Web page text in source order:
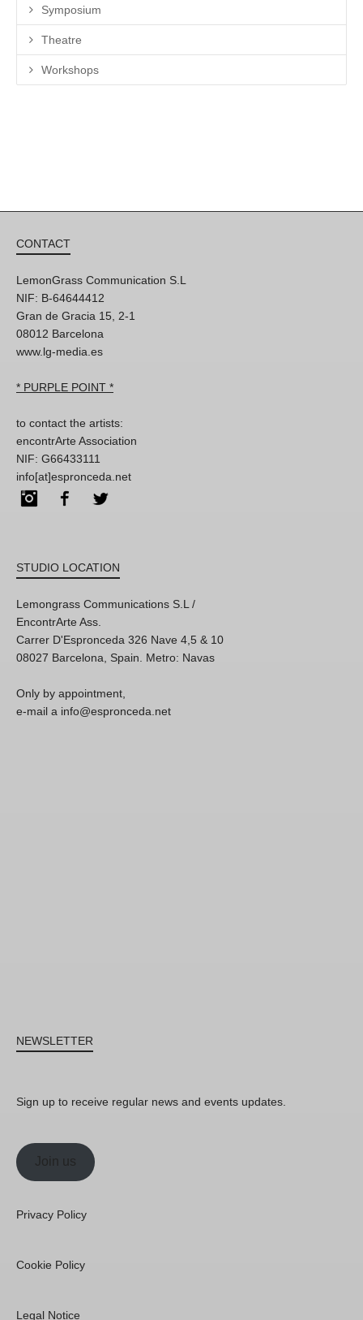
Symposium
Theatre
Workshops
CONTACT
LemonGrass Communication S.L
NIF: B-64644412
Gran de Gracia 15, 2-1
08012 Barcelona
www.lg-media.es
* PURPLE POINT *
to contact the artists:
encontrArte Association
NIF: G66433111
info[at]espronceda.net
InstagramFacebook
STUDIO LOCATION
Lemongrass Communications S.L /
EncontrArte Ass.
Carrer D'Espronceda 326 Nave 4,5 & 10
08027 Barcelona, Spain. Metro: Navas
Only by appointment,
e-mail a info@espronceda.net
NEWSLETTER
Sign up to receive regular news and events updates.
Join us
Privacy Policy
Cookie Policy
Legal Notice